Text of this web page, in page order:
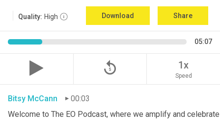
Quality: High Download Share
05:07
replay_5 1x
Speed
Bitsy McCann
00:03
Welcome to The EO Podcast, where we amplify and